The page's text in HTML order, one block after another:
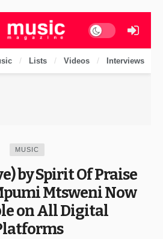
Dark mode
Lists Videos Interviews
MUSIC
by Spirit Of Praise
Mtsweni Now
on All Digital